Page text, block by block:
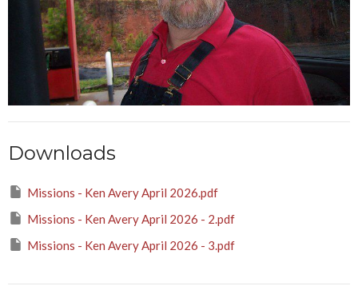
Downloads
Missions - Ken Avery April 2026.pdf
Missions - Ken Avery April 2026 - 2.pdf
Missions - Ken Avery April 2026 - 3.pdf